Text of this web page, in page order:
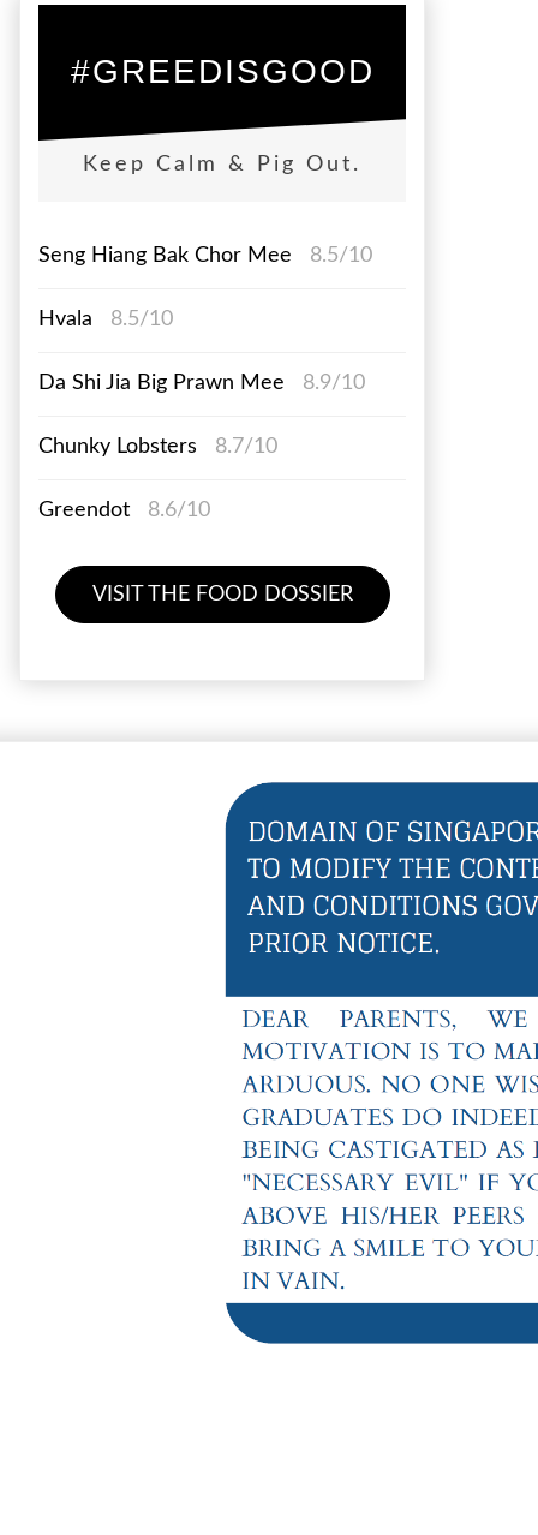
#GREEDISGOOD
Keep Calm & Pig Out.
Seng Hiang Bak Chor Mee 8.5/10
Hvala 8.5/10
Da Shi Jia Big Prawn Mee 8.9/10
Chunky Lobsters 8.7/10
Greendot 8.6/10
VISIT THE FOOD DOSSIER